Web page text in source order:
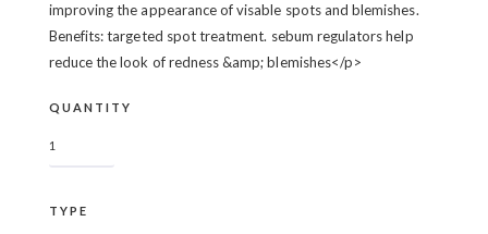
improving the appearance of visable spots and blemishes.
Benefits: targeted spot treatment. sebum regulators help
reduce the look of redness &amp; blemishes</p>
QUANTITY
TYPE